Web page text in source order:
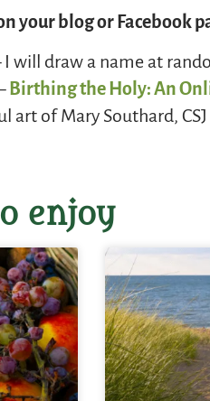
your blog or Facebook
I will draw a name at
Birthing the Holy: An
art of Mary Southard, CSJ
enjoy